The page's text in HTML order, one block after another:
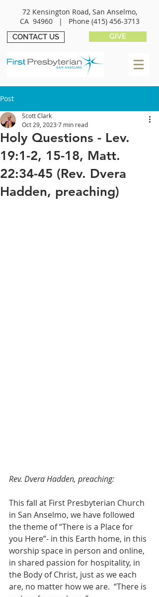
72 Kensington Road, San Anselmo,
CA 94960 | Phone (415) 456-3713
CONTACT US GIVE
Post
Holy Questions - Lev.
19:1-2, 15-18, Matt.
22:34-45 (Rev. Dvera
Hadden, preaching)
Scott Clark
Oct 29, 2023 7 min read
Rev. Dvera Hadden, preaching:
This fall at First Presbyterian Church
in San Anselmo, we have followed
the theme of “There is a Place for
you Here”- in this Earth home, in this
worship space in person and online,
in shared passion for hospitality, in
the Body of Christ, just as we each
are, no matter how we are.  “There is